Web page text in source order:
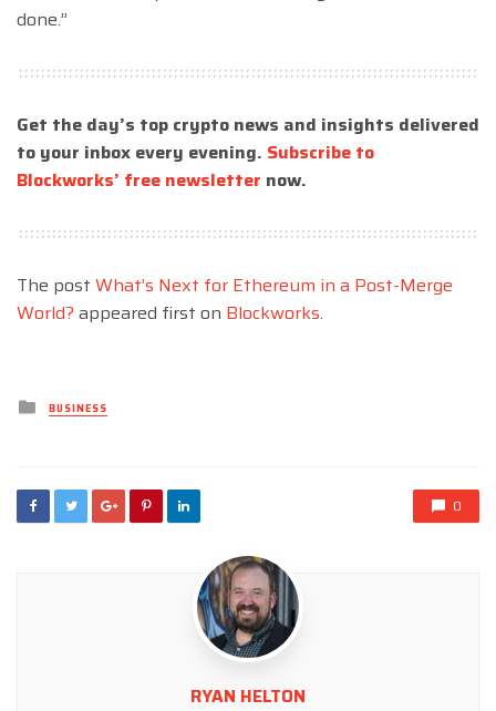
done.”
Get the day’s top crypto news and insights delivered
to your inbox every evening. Subscribe to
Blockworks’ free newsletter now.
The post What’s Next for Ethereum in a Post-Merge
World? appeared first on Blockworks.
Posted
inBUSINESS
0
RYAN HELTON